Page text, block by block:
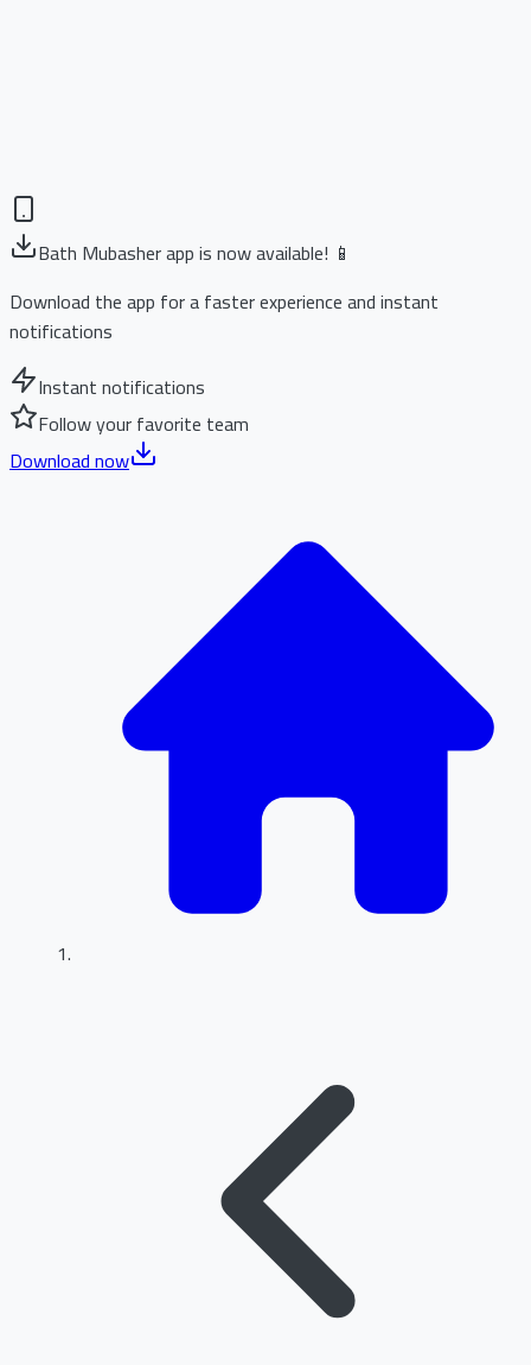
Bath Mubasher app is now available! 📱
Download the app for a faster experience and instant
notifications
Instant notifications
Follow your favorite team
Download now